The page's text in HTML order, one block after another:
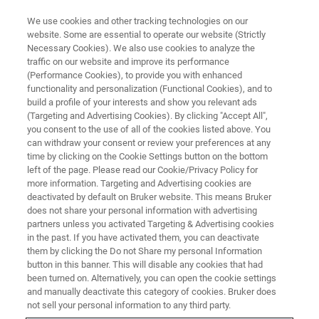
EVENT - CHINA
iMLB 2024: International
Meeting on Lithium Batteries
CONTACT US
We use cookies and other tracking technologies on our
website. Some are essential to operate our website (Strictly
Necessary Cookies). We also use cookies to analyze the
traffic on our website and improve its performance
(Performance Cookies), to provide you with enhanced
functionality and personalization (Functional Cookies), and to
build a profile of your interests and show you relevant ads
(Targeting and Advertising Cookies). By clicking "Accept All",
you consent to the use of all of the cookies listed above. You
can withdraw your consent or review your preferences at any
time by clicking on the Cookie Settings button on the bottom
left of the page. Please read our Cookie/Privacy Policy for
more information. Targeting and Advertising cookies are
deactivated by default on Bruker website. This means Bruker
does not share your personal information with advertising
partners unless you activated Targeting & Advertising cookies
in the past. If you have activated them, you can deactivate
them by clicking the Do not Share my personal Information
button in this banner. This will disable any cookies that had
been turned on. Alternatively, you can open the cookie settings
and manually deactivate this category of cookies. Bruker does
not sell your personal information to any third party.